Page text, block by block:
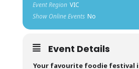
Event Region VIC
Show Online Events No
Event Details
Your favourite foodie festival